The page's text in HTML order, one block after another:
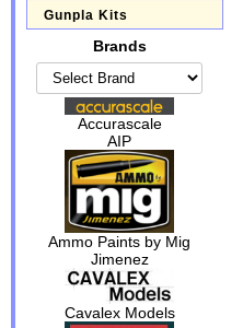
Gunpla Kits
Brands
Accurascale
AIP
Ammo Paints by Mig
Jimenez
Cavalex Models